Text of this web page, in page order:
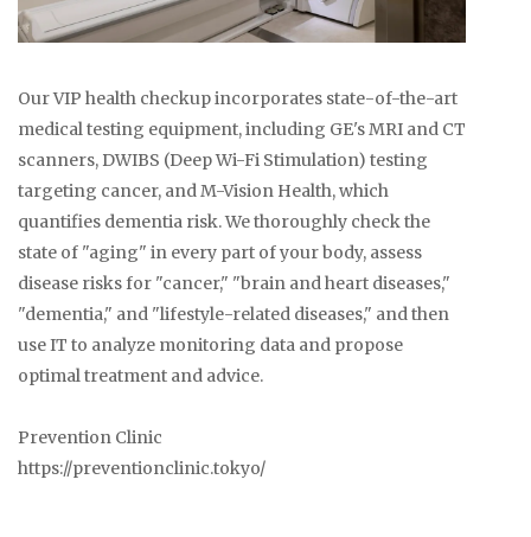
Our VIP health checkup incorporates state-of-the-art
medical testing equipment, including GE's MRI and CT
scanners, DWIBS (Deep Wi-Fi Stimulation) testing
targeting cancer, and M-Vision Health, which
quantifies dementia risk. We thoroughly check the
state of "aging" in every part of your body, assess
disease risks for "cancer," "brain and heart diseases,"
"dementia," and "lifestyle-related diseases," and then
use IT to analyze monitoring data and propose
optimal treatment and advice.
Prevention Clinic
https://preventionclinic.tokyo/